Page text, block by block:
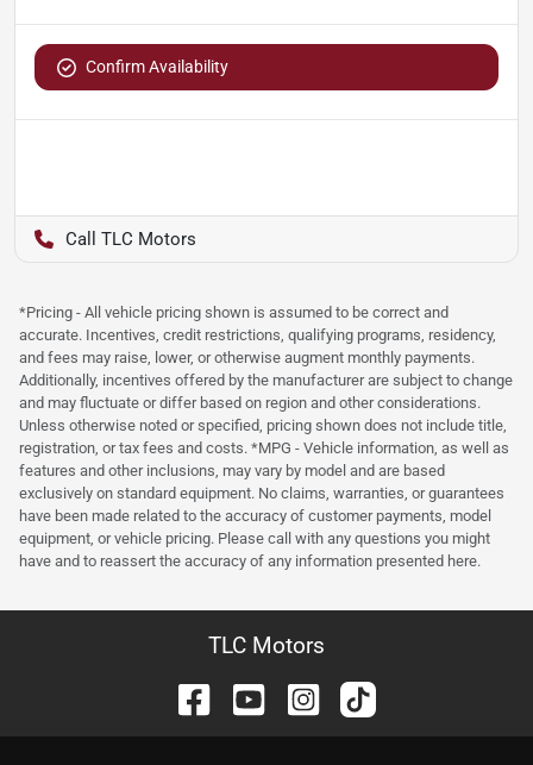
Confirm Availability
TLC Motors
*Pricing - All vehicle pricing shown is assumed to be correct and
accurate. Incentives, credit restrictions, qualifying programs, residency,
and fees may raise, lower, or otherwise augment monthly payments.
Additionally, incentives offered by the manufacturer are subject to change
and may fluctuate or differ based on region and other considerations.
Unless otherwise noted or specified, pricing shown does not include title,
registration, or tax fees and costs. *MPG - Vehicle information, as well as
features and other inclusions, may vary by model and are based
exclusively on standard equipment. No claims, warranties, or guarantees
have been made related to the accuracy of customer payments, model
equipment, or vehicle pricing. Please call with any questions you might
have and to reassert the accuracy of any information presented here.
TLC Motors